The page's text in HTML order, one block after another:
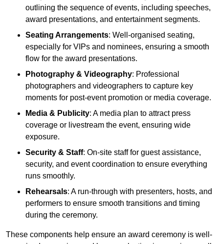
outlining the sequence of events, including speeches,
award presentations, and entertainment segments.
Seating Arrangements: Well-organised seating,
especially for VIPs and nominees, ensuring a smooth
flow for the award presentations.
Photography & Videography: Professional
photographers and videographers to capture key
moments for post-event promotion or media coverage.
Media & Publicity: A media plan to attract press
coverage or livestream the event, ensuring wide
exposure.
Security & Staff: On-site staff for guest assistance,
security, and event coordination to ensure everything
runs smoothly.
Rehearsals: A run-through with presenters, hosts, and
performers to ensure smooth transitions and timing
during the ceremony.
These components help ensure an award ceremony is well-